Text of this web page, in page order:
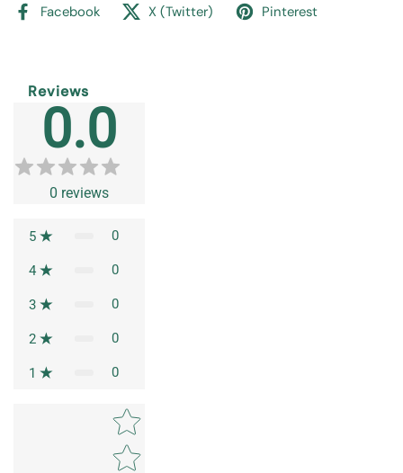
Facebook X (Twitter) Pinterest
Reviews
0.0
0 reviews
5 0
4 0
3 0
2 0
1 0
Star rating